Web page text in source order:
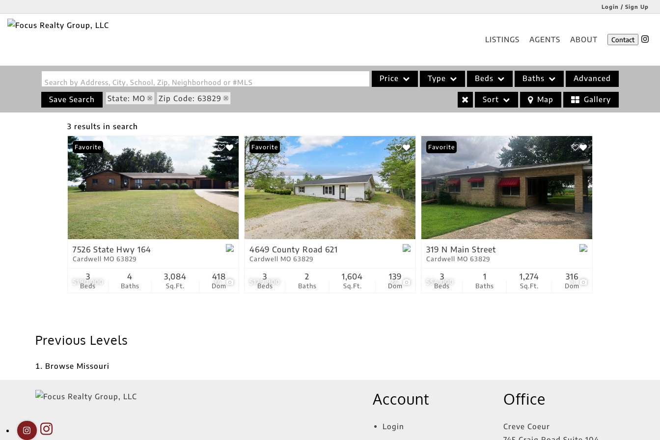
Login / Sign Up
Login
LISTINGS AGENTS ABOUT Contact
Search by Address, City, School, Zip, Neighborhood or #MLS Price Type
Acreage/Farm
Commercial Leases
Condo/Villa
Lot/Land
New Home
Residential Income
Show only Active Listings
Beds Baths Advanced
Save Search State: MO Zip Code: 63829 Sort Map Gallery
3 results in search
$190,000 24
Favorite
7526 State Hwy 164
Cardwell MO 63829
Beds
3
Baths
4
Sq.Ft.
3,084
Dom
418
$129,900 24
Favorite
4649 County Road 621
Cardwell MO 63829
Beds
3
Baths
2
Sq.Ft.
1,604
Dom
139
$54,000 8
Favorite
319 N Main Street
Cardwell MO 63829
Beds
3
Baths
1
Sq.Ft.
1,274
Dom
316
Previous Levels
Browse Missouri
Account
Login
Office
Creve Coeur